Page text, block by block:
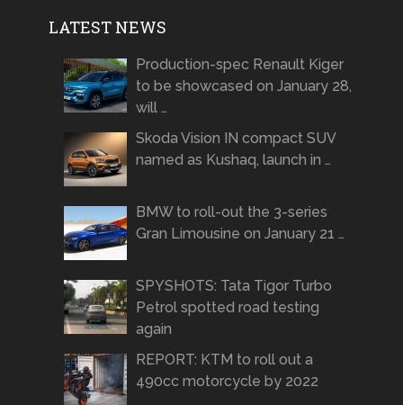
LATEST NEWS
Production-spec Renault Kiger
to be showcased on January 28,
will …
Skoda Vision IN compact SUV
named as Kushaq, launch in …
BMW to roll-out the 3-series
Gran Limousine on January 21 …
SPYSHOTS: Tata Tigor Turbo
Petrol spotted road testing
again
REPORT: KTM to roll out a
490cc motorcycle by 2022